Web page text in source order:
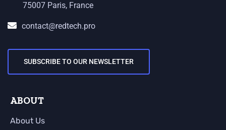
75007 Paris, France
contact@redtech.pro
SUBSCRIBE TO OUR NEWSLETTER
ABOUT
About Us